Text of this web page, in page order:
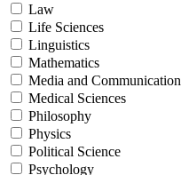
Law
Life Sciences
Linguistics
Mathematics
Media and Communication
Medical Sciences
Philosophy
Physics
Political Science
Psychology